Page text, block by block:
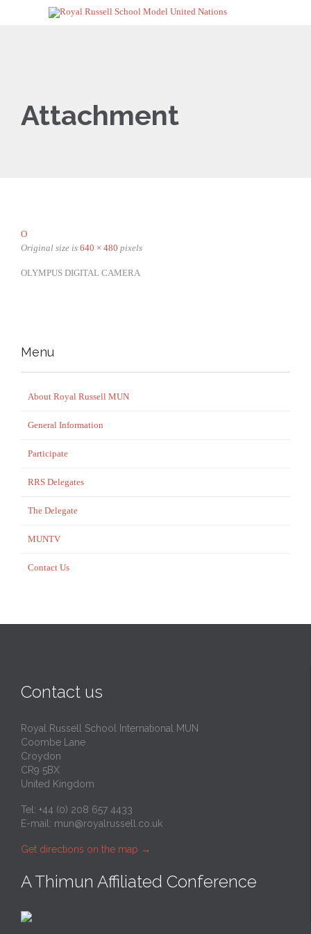
Attachment
O
Original size is 640 × 480 pixels
OLYMPUS DIGITAL CAMERA
Menu
About Royal Russell MUN
General Information
Participate
RRS Delegates
The Delegate
MUNTV
Contact Us
Contact us
Royal Russell School International MUN
Coombe Lane
Croydon
CR9 5BX
United Kingdom
Tel: +44 (0) 208 657 4433
E-mail: mun@royalrussell.co.uk
Get directions on the map →
A Thimun Affiliated Conference